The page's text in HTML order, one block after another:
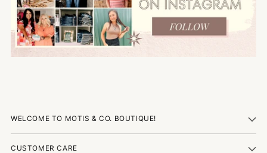
WELCOME TO MOTIS & CO. BOUTIQUE!
CUSTOMER CARE